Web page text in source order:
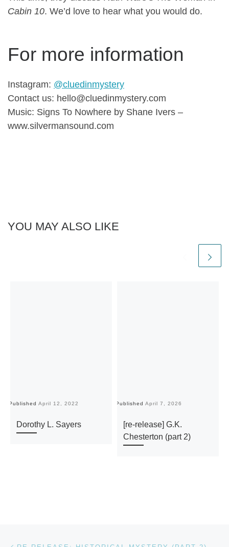
Cabin 10. We’d love to hear what you would do.
For more information
Instagram: @cluedinmystery
Contact us: hello@cluedinmystery.com
Music: Signs To Nowhere by Shane Ivers –
www.silvermansound.com
YOU MAY ALSO LIKE
Published April 12, 2022
Dorothy L. Sayers
Published April 7, 2026
[re-release] G.K.
Chesterton (part 2)
Post navigation